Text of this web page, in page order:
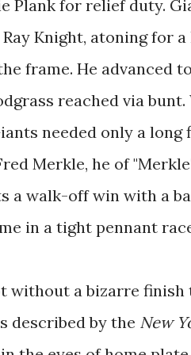
Plank for relief duty.
Knight, atoning for
frame. He advanced
reached via
needed only a
Merkle, he of
a walk-off win with a
in a tight pennant
without a bizarre finish
described by the New